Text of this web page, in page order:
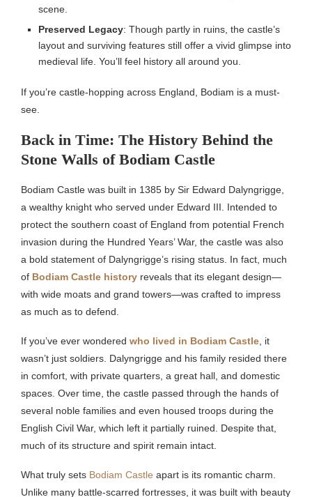
scene.
Preserved Legacy: Though partly in ruins, the castle’s
layout and surviving features still offer a vivid glimpse into
medieval life. You’ll feel history all around you.
If you’re castle-hopping across England, Bodiam is a must-
see.
Back in Time: The History Behind the
Stone Walls of Bodiam Castle
Bodiam Castle was built in 1385 by Sir Edward Dalyngrigge,
a wealthy knight who served under Edward III. Intended to
protect the southern coast of England from potential French
invasion during the Hundred Years’ War, the castle was also
a bold statement of Dalyngrigge’s rising status. In fact, much
of Bodiam Castle history reveals that its elegant design—
with wide moats and grand towers—was crafted to impress
as much as to defend.
If you’ve ever wondered who lived in Bodiam Castle, it
wasn’t just soldiers. Dalyngrigge and his family resided there
in comfort, with private quarters, a great hall, and domestic
spaces. Over time, the castle passed through the hands of
several noble families and even housed troops during the
English Civil War, which left it partially ruined. Despite that,
much of its structure and spirit remain intact.
What truly sets Bodiam Castle apart is its romantic charm.
Unlike many battle-scarred fortresses, it was built with beauty